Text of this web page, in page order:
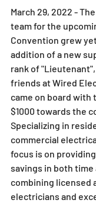
March 29, 2022 -
team for the
Convention grew
addition of a new
rank of
friends at Wired
came on board
$1000 towards the
Specializing in
commercial
focus is on
savings in both time
combining licensed
electricians and